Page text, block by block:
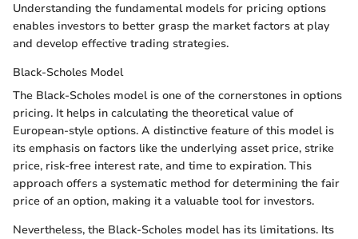
Understanding the fundamental models for pricing options
enables investors to better grasp the market factors at play
and develop effective trading strategies.
Black-Scholes Model
The Black-Scholes model is one of the cornerstones in options
pricing. It helps in calculating the theoretical value of
European-style options. A distinctive feature of this model is
its emphasis on factors like the underlying asset price, strike
price, risk-free interest rate, and time to expiration. This
approach offers a systematic method for determining the fair
price of an option, making it a valuable tool for investors.
Nevertheless, the Black-Scholes model has its limitations. Its